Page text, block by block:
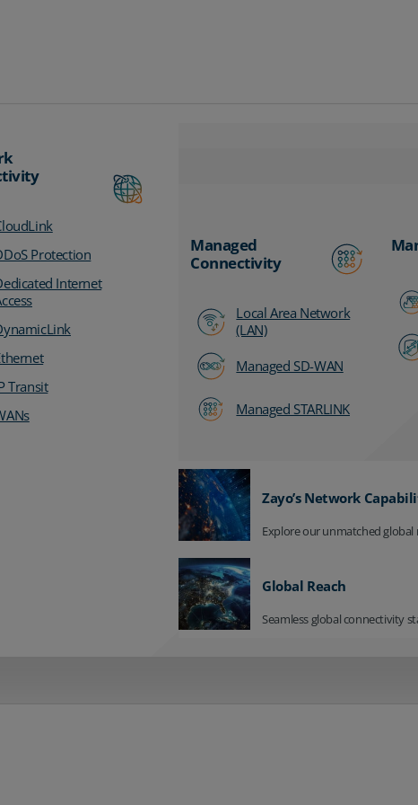
Protection
Internet
Transit
Managed
Connectivity
Local Area Network
(LAN)
Managed SD-WAN
Managed STARLINK
Zayo’s Network
Explore our unmatched global
Global Reach
Seamless global connectivity